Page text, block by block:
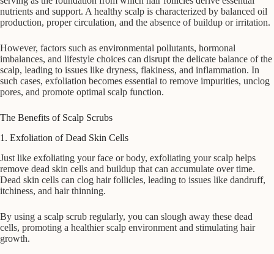
nutrients and support. A healthy scalp is characterized by balanced oil
production, proper circulation, and the absence of buildup or irritation.
However, factors such as environmental pollutants, hormonal
imbalances, and lifestyle choices can disrupt the delicate balance of the
scalp, leading to issues like dryness, flakiness, and inflammation. In
such cases, exfoliation becomes essential to remove impurities, unclog
pores, and promote optimal scalp function.
The Benefits of Scalp Scrubs
1. Exfoliation of Dead Skin Cells
Just like exfoliating your face or body, exfoliating your scalp helps
remove dead skin cells and buildup that can accumulate over time.
Dead skin cells can clog hair follicles, leading to issues like dandruff,
itchiness, and hair thinning.
By using a scalp scrub regularly, you can slough away these dead
cells, promoting a healthier scalp environment and stimulating hair
growth.